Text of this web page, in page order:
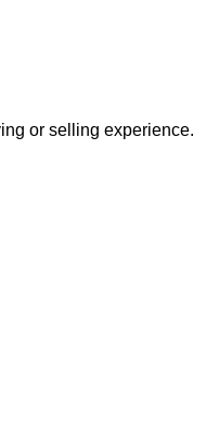
or selling experience.